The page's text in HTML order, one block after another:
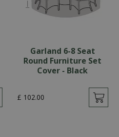
Garland 6-8 Seat
Round Furniture Set
Cover - Black
£ 102.00